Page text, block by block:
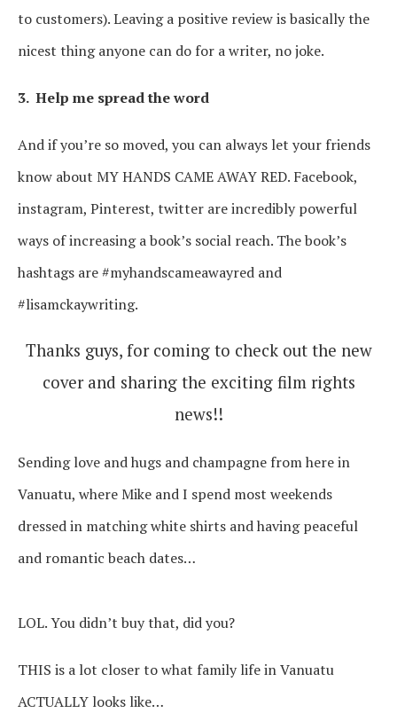
to customers). Leaving a positive review is basically the
nicest thing anyone can do for a writer, no joke.
3. Help me spread the word
And if you’re so moved, you can always let your friends
know about MY HANDS CAME AWAY RED. Facebook,
instagram, Pinterest, twitter are incredibly powerful
ways of increasing a book’s social reach. The book’s
hashtags are #myhandscameawayred and
#lisamckaywriting.
Thanks guys, for coming to check out the new
cover and sharing the exciting film rights
news!!
Sending love and hugs and champagne from here in
Vanuatu, where Mike and I spend most weekends
dressed in matching white shirts and having peaceful
and romantic beach dates…
LOL. You didn’t buy that, did you?
THIS is a lot closer to what family life in Vanuatu
ACTUALLY looks like…